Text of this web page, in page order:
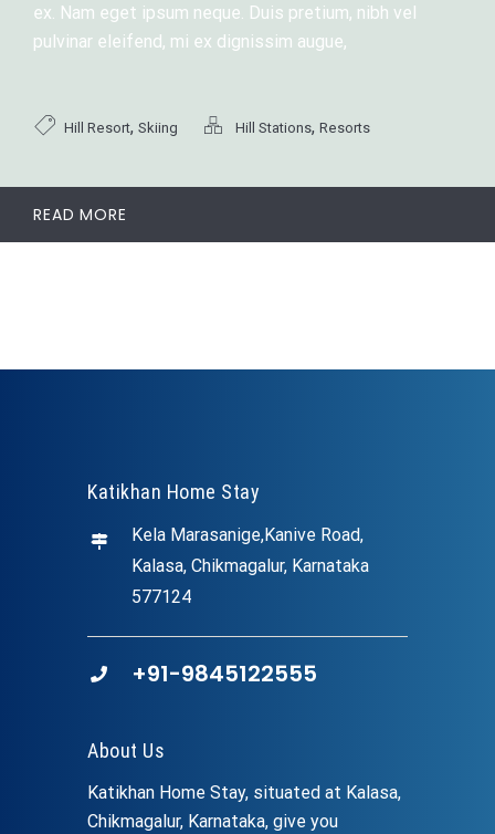
ex. Nam eget ipsum neque. Duis pretium, nibh vel
pulvinar eleifend, mi ex dignissim augue,
Hill Resort, Skiing Hill Stations, Resorts
READ MORE
Katikhan Home Stay
Kela Marasanige,Kanive Road,
Kalasa, Chikmagalur, Karnataka
577124
+91-9845122555
About Us
Katikhan Home Stay, situated at Kalasa,
Chikmagalur, Karnataka, give you